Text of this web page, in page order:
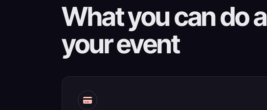
What you can do
your event